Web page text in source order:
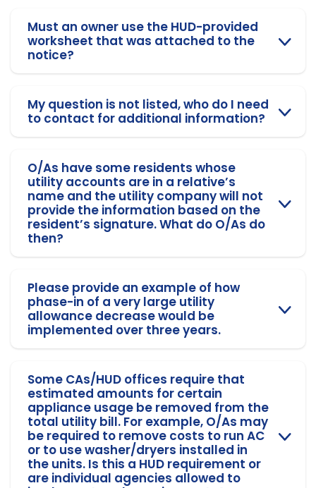
Must an owner use the HUD-provided
worksheet that was attached to the
notice?
My question is not listed, who do I need
to contact for additional information?
O/As have some residents whose
utility accounts are in a relative’s
name and the utility company will not
provide the information based on the
resident’s signature. What do O/As do
then?
Please provide an example of how
phase-in of a very large utility
allowance decrease would be
implemented over three years.
Some CAs/HUD offices require that
estimated amounts for certain
appliance usage be removed from the
total utility bill. For example, O/As may
be required to remove costs to run AC
or to use washer/dryers installed in
the units. Is this a HUD requirement or
are individual agencies allowed to